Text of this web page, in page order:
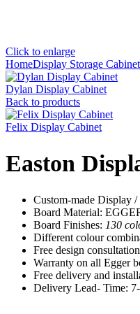
Click to enlarge
HomeDisplay Storage
Dylan Display Cabinet
Back to products
Felix Display Cabinet
Easton
Custom-made Display
Board Material:
Board Finishes: 130
Different colour
Free design
Warranty on all Egger
Free delivery and
Delivery Lead- Time: